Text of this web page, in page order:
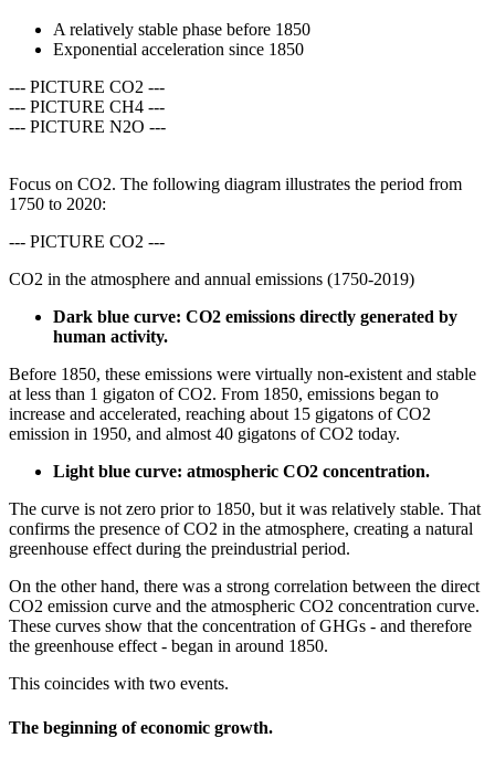
A relatively stable phase before 1850
Exponential acceleration since 1850
--- PICTURE CO2 ---
--- PICTURE CH4 ---
--- PICTURE N2O ---
Focus on CO2. The following diagram illustrates the period from
1750 to 2020:
--- PICTURE CO2 ---
CO2 in the atmosphere and annual emissions (1750-2019)
Dark blue curve: CO2 emissions directly generated by
human activity.
Before 1850, these emissions were virtually non-existent and stable
at less than 1 gigaton of CO2. From 1850, emissions began to
increase and accelerated, reaching about 15 gigatons of CO2
emission in 1950, and almost 40 gigatons of CO2 today.
Light blue curve: atmospheric CO2 concentration.
The curve is not zero prior to 1850, but it was relatively stable. That
confirms the presence of CO2 in the atmosphere, creating a natural
greenhouse effect during the preindustrial period.
On the other hand, there was a strong correlation between the direct
CO2 emission curve and the atmospheric CO2 concentration curve.
These curves show that the concentration of GHGs - and therefore
the greenhouse effect - began in around 1850.
This coincides with two events.
The beginning of economic growth.